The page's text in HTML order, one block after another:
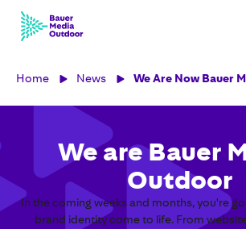
Home News We Are Now Bauer
We are Bauer
Outdoor
In the coming weeks and months, you're
brand identity come to life. From